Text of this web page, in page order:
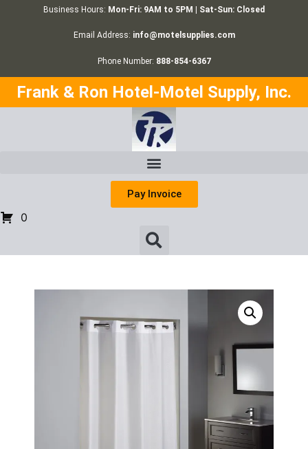
Business Hours: Mon-Fri: 9AM to 5PM | Sat-Sun: Closed
Email Address: info@motelsupplies.com
Phone Number: 888-854-6367
Frank & Ron Hotel-Motel Supply, Inc.
Pay Invoice
0